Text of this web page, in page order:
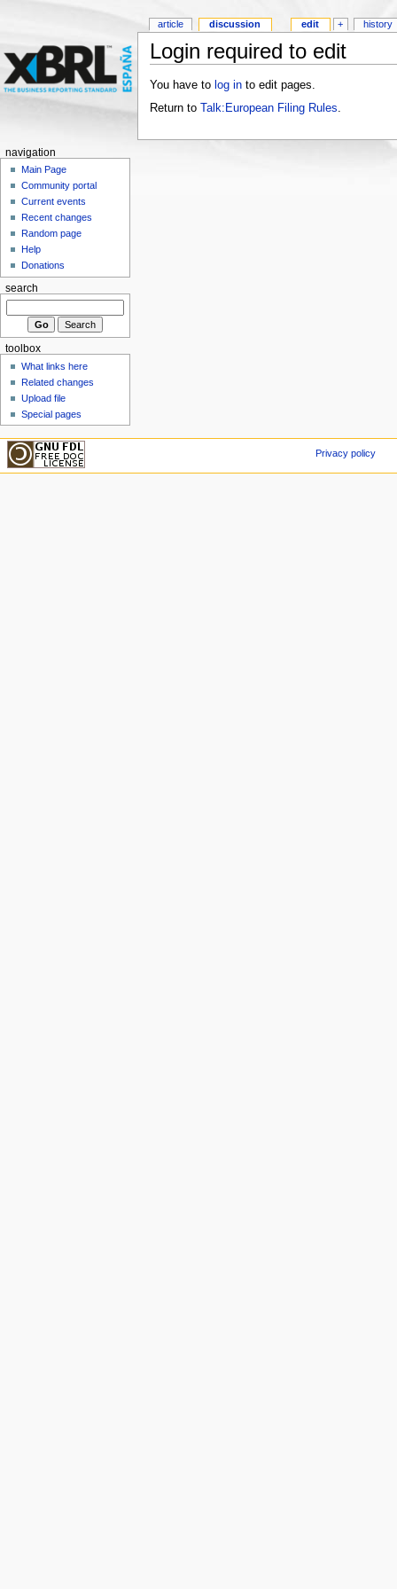
Login required to edit
You have to log into edit pages.
Return to Talk:European Filing Rules
article discussion edit + history
navigation
Main Page
Community portal
Current events
Recent changes
Random page
Help
Donations
search
toolbox
What links here
Related changes
Upload file
Special pages
Privacy policy